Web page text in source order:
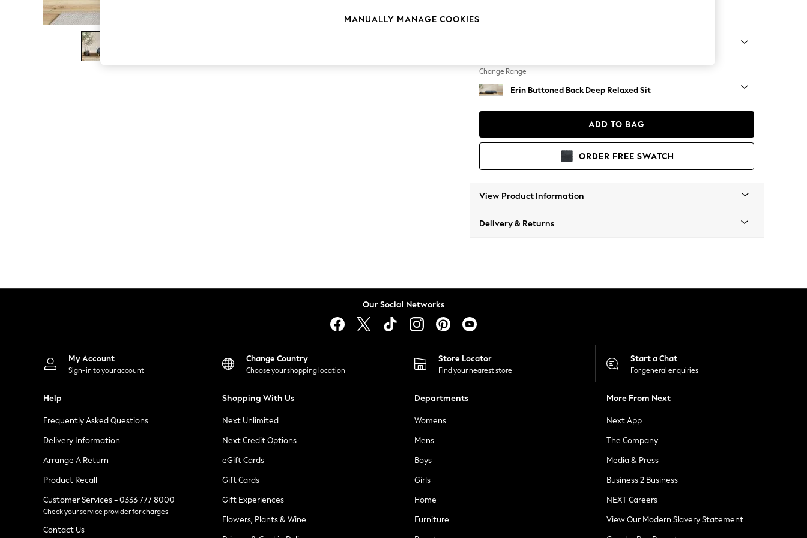
The Occasion Shop
Boho Styles
Festival
Escape into Summer: As Advertised
Spring Dressing
Leggings
Shorts
Skirts
Suits & Tailoring
Sportswear
Tops & T-Shirts
Waistcoats
Holiday Shop
All Footwear
New In Footwear
Ballet Pumps
Heeled Sandals
Heels
Trainers
Loafers
Change Range
Erin Buttoned Back Deep Relaxed Sit
ADD TO BAG
ORDER FREE SWATCH
View Product Information
Delivery & Returns
Our Social Networks
My Account
Sign-in to your account
Change Country
Choose your shopping location
Store Locator
Find your nearest store
Start a Chat
For general enquiries
Help
Frequently Asked Questions
Delivery Information
Arrange A Return
Product Recall
Customer Services - 0333 777 8000
Check your service provider for charges
Contact Us
Shopping With Us
Next Unlimited
Next Credit Options
eGift Cards
Gift Cards
Gift Experiences
Flowers, Plants & Wine
Departments
Womens
Mens
Boys
Girls
Home
Furniture
More From Next
Next App
The Company
Media & Press
Business 2 Business
NEXT Careers
View Our Modern Slavery Statement
MANUALLY MANAGE COOKIES